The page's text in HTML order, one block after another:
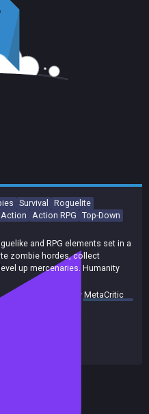
Survival
Roguelite
Action Action RPG Top-Down
and RPG elements set in a
zombie hordes, collect
up mercenaries. Humanity
summary byMetaCritic